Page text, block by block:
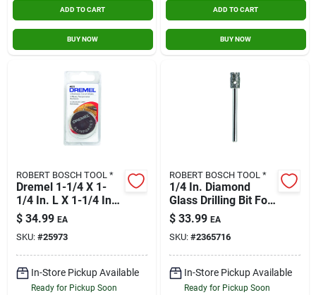
ADD TO CART
BUY NOW
ADD TO CART
BUY NOW
ROBERT BOSCH TOOL *
Dremel 1-1/4 X 1-
1/4 In. L X 1-1/4 In.
Dia. Fiberglass
Reinforced Cut-off
Wheels 5 Pk
$ 34.99 EA
SKU: #25973
In-Store Pickup Available
Ready for Pickup Soon
ROBERT BOSCH TOOL *
1/4 In. Diamond
Glass Drilling Bit For
Rotary Tools
$ 33.99 EA
SKU: #2365716
In-Store Pickup Available
Ready for Pickup Soon